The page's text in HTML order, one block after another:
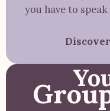
you have to